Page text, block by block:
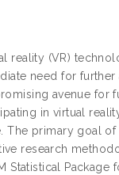
reality (VR)
need for
avenue for
in virtual
primary goal
research
Package